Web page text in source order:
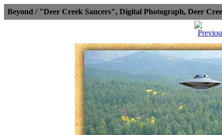
Beyond / "Deer Creek Saucers", Digital Photograph, Deer